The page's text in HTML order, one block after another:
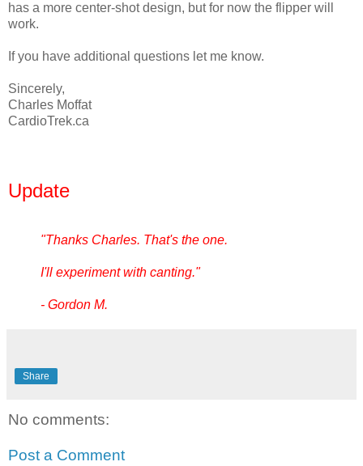
has a more center-shot design, but for now the flipper will
work.
If you have additional questions let me know.
Sincerely,
Charles Moffat
CardioTrek.ca
Update
"Thanks Charles. That's the one.
I'll experiment with canting."
- Gordon M.
Share
No comments:
Post a Comment